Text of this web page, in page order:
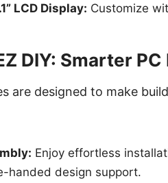
LCD Display: Customize
DIY: Smarter
are designed to make
Enjoy effortless
handed design support.